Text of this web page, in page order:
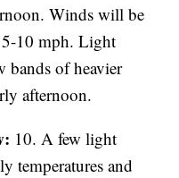
Winds will be
5-10 mph. Light
bands of heavier
afternoon.
10. A few light
temperatures and